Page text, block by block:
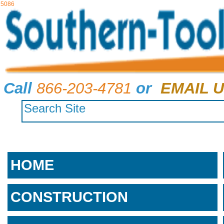
5086
Call 866-203-4781 or EMAIL
HOME
CONSTRUCTION